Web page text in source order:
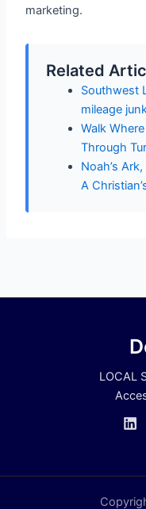
marketing.
Related
Southwest
mileage
Walk
Through
Noah’s
A
LOCAL